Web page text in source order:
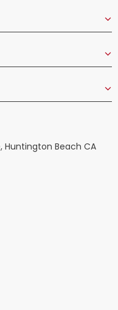
Huntington Beach CA